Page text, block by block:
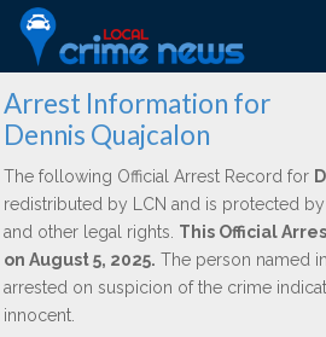
Arrest Information for
Dennis Quajcalon
The following Official Arrest Record for
redistributed by LCN and is protected
and other legal rights. This Official
on August 5, 2025. The person named
arrested on suspicion of the crime
innocent.